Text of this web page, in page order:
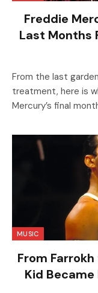
Freddie
Last Months
From the last
treatment, here is
Mercury’s final
MUSIC
From
Kid Became